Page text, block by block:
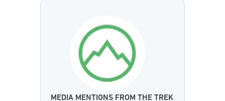
MEDIA MENTIONS FROM THE TREK